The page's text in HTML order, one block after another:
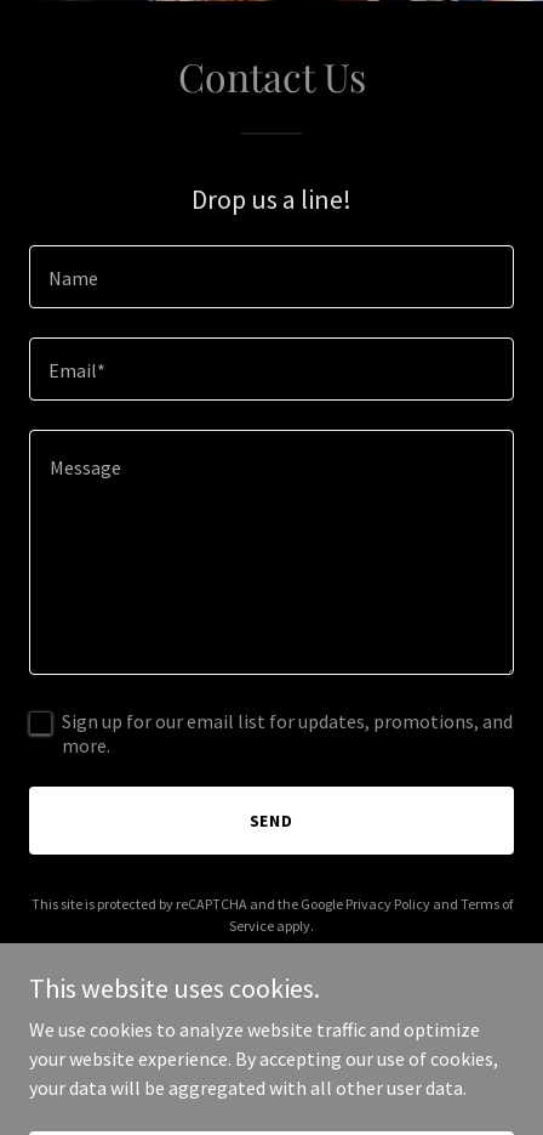
Contact Us
Drop us a line!
Name
Email*
Sign up for our email list for updates, promotions, and
more.
SEND
This site is protected by reCAPTCHA and the Google Privacy Policyand Terms of
Service apply.
Copyright © 2026 More Shwegenie - All Rights Reserved.
This website uses cookies.
We use cookies to analyze website traffic and optimize
your website experience. By accepting our use of cookies,
your data will be aggregated with all other user data.